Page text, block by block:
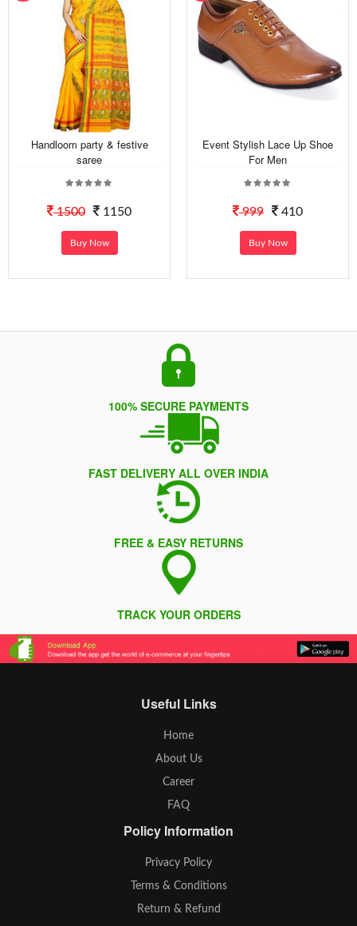
Handloom party & festive
saree
1500 1150
Buy Now
Event Stylish Lace Up Shoe
For Men
999 410
Buy Now
100% SECURE PAYMENTS
FAST DELIVERY ALL OVER INDIA
FREE & EASY RETURNS
TRACK YOUR ORDERS
Useful Links
Home
About Us
Career
FAQ
Policy Information
Privacy Policy
Terms & Conditions
Return & Refund